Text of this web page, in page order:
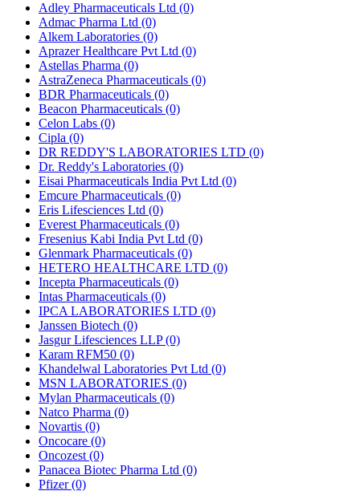
Adley Pharmaceuticals Ltd (0)
Admac Pharma Ltd (0)
Alkem Laboratories (0)
Aprazer Healthcare Pvt Ltd (0)
Astellas Pharma (0)
AstraZeneca Pharmaceuticals (0)
BDR Pharmaceuticals (0)
Beacon Pharmaceuticals (0)
Celon Labs (0)
Cipla (0)
DR REDDY'S LABORATORIES LTD (0)
Dr. Reddy's Laboratories (0)
Eisai Pharmaceuticals India Pvt Ltd (0)
Emcure Pharmaceuticals (0)
Eris Lifesciences Ltd (0)
Everest Pharmaceuticals (0)
Fresenius Kabi India Pvt Ltd (0)
Glenmark Pharmaceuticals (0)
HETERO HEALTHCARE LTD (0)
Incepta Pharmaceuticals (0)
Intas Pharmaceuticals (0)
IPCA LABORATORIES LTD (0)
Janssen Biotech (0)
Jasgur Lifesciences LLP(0)
Karam RFM50 (0)
Khandelwal Laboratories Pvt Ltd (0)
MSN LABORATORIES (0)
Mylan Pharmaceuticals (0)
Natco Pharma (0)
Novartis (0)
Oncocare (0)
Oncozest (0)
Panacea Biotec Pharma Ltd (0)
Pfizer(0)